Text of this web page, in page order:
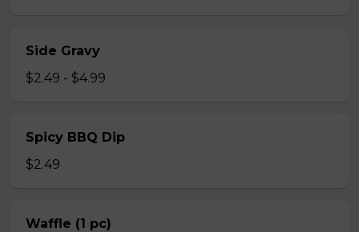
Side Gravy
$2.49 - $4.99
Spicy BBQ Dip
$2.49
Waffle (1 pc)